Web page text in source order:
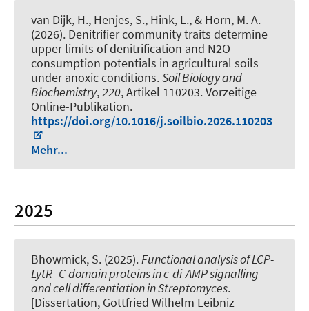
van Dijk, H., Henjes, S., Hink, L., & Horn, M. A.
(2026). Denitrifier community traits determine
upper limits of denitrification and N2O
consumption potentials in agricultural soils
under anoxic conditions.Soil Biology and
Biochemistry,220, Artikel 110203. Vorzeitige
Online-Publikation.
https://doi.org/10.1016/j.soilbio.2026.110203
Mehr...
2025
Bhowmick, S. (2025).Functional analysis of LCP-
LytR_C-domain proteins in c-di-AMP signalling
and cell differentiation in Streptomyces.
[Dissertation, Gottfried Wilhelm Leibniz